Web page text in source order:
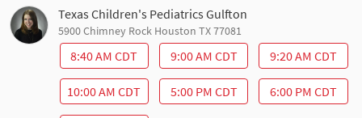
Texas Children's Pediatrics Gulfton
5900 Chimney Rock Houston TX 77081
8:40 AM CDT 9:00 AM CDT 9:20 AM CDT
10:00 AM CDT 5:00 PM CDT 6:00 PM CDT